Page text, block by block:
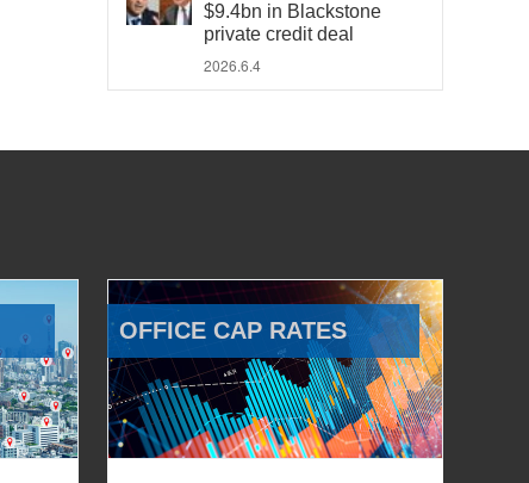
$9.4bn in Blackstone
private credit deal
2026.6.4
OFFICE CAP RATES